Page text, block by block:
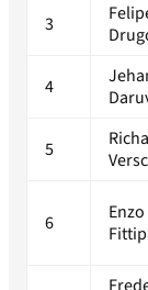
3
4
5
6
Enzo